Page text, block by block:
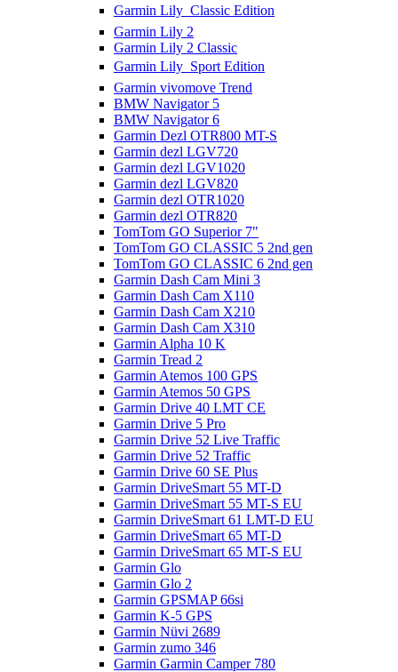
Garmin Lily  Classic Edition
Garmin Lily 2
Garmin Lily 2 Classic
Garmin Lily  Sport Edition
Garmin vivomove Trend
BMW Navigator 5
BMW Navigator 6
Garmin Dezl OTR800 MT-S
Garmin dezl LGV720
Garmin dezl LGV1020
Garmin dezl LGV820
Garmin dezl OTR1020
Garmin dezl OTR820
TomTom GO Superior 7"
TomTom GO CLASSIC 5 2nd gen
TomTom GO CLASSIC 6 2nd gen
Garmin Dash Cam Mini 3
Garmin Dash Cam X110
Garmin Dash Cam X210
Garmin Dash Cam X310
Garmin Alpha 10 K
Garmin Tread 2
Garmin Atemos 100 GPS
Garmin Atemos 50 GPS
Garmin Drive 40 LMT CE
Garmin Drive 5 Pro
Garmin Drive 52 Live Traffic
Garmin Drive 52 Traffic
Garmin Drive 60 SE Plus
Garmin DriveSmart 55 MT-D
Garmin DriveSmart 55 MT-S EU
Garmin DriveSmart 61 LMT-D EU
Garmin DriveSmart 65 MT-D
Garmin DriveSmart 65 MT-S EU
Garmin Glo
Garmin Glo 2
Garmin GPSMAP 66si
Garmin K-5 GPS
Garmin Nüvi 2689
Garmin zumo 346
Garmin Garmin Camper 780